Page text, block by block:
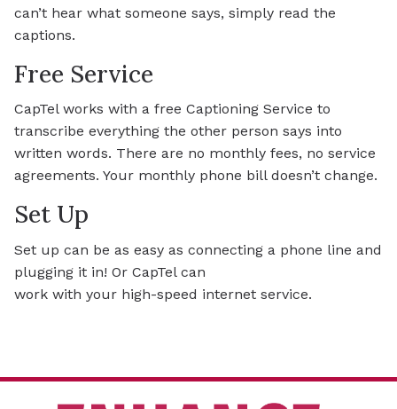
can’t hear what someone says, simply read the
captions.
Free Service
CapTel works with a free Captioning Service to
transcribe everything the other person says into
written words. There are no monthly fees, no service
agreements. Your monthly phone bill doesn’t change.
Set Up
Set up can be as easy as connecting a phone line and
plugging it in! Or CapTel can
work with your high-speed internet service.